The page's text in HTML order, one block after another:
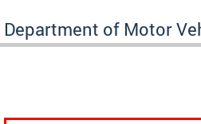
Department of Motor